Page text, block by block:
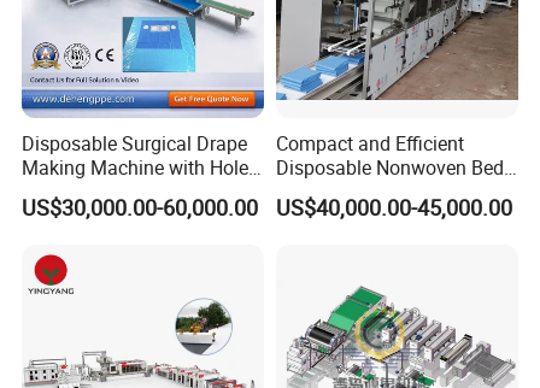
Disposable Surgical Drape
Making Machine with Hole
Punch and Reinforcement
US$30,000.00-60,000.00
Compact and Efficient
Disposable Nonwoven Bed
Sheet Making Machine Full
Auto
US$40,000.00-45,000.00